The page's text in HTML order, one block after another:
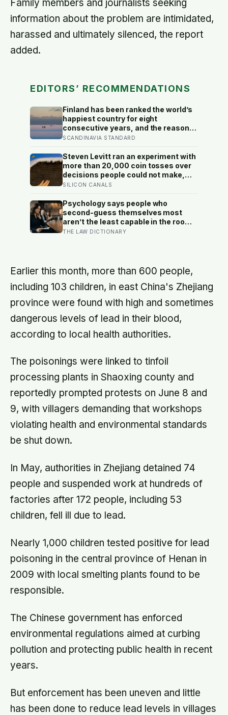
Family members and journalists seeking
information about the problem are intimidated,
harassed and ultimately silenced, the report
added.
EDITORS’ RECOMMENDATIONS
Finland has been ranked the world’s
happiest country for eight
consecutive years, and the reason
isn’t constant joy — a Finnish CEO
trust, and balance,’ the kind of
happiness that doesn’t feel like
happiness at all
SCANDINAVIA STANDARD
Steven Levitt ran an experiment with
more than 20,000 coin tosses over
decisions people could not make,
and the ones the coin told to make
later: his conclusion is that people
may be excessively cautious about
life-changing choices
SILICON CANALS
Psychology says people who
second-guess themselves most
aren’t the least capable in the room
— they’re often the most capable,
certainty that they don’t belong
THE LAW DICTIONARY
Earlier this month, more than 600 people,
including 103 children, in east China's Zhejiang
province were found with high and sometimes
dangerous levels of lead in their blood,
according to local health authorities.
The poisonings were linked to tinfoil
processing plants in Shaoxing county and
reportedly prompted protests on June 8 and
9, with villagers demanding that workshops
violating health and environmental standards
be shut down.
In May, authorities in Zhejiang detained 74
people and suspended work at hundreds of
factories after 172 people, including 53
children, fell ill due to lead.
Nearly 1,000 children tested positive for lead
poisoning in the central province of Henan in
2009 with local smelting plants found to be
responsible.
The Chinese government has enforced
environmental regulations aimed at curbing
pollution and protecting public health in recent
years.
But enforcement has been uneven and little
has been done to reduce lead levels in villages